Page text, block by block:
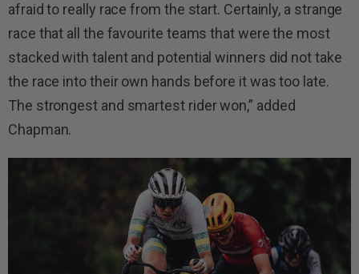
afraid to really race from the start. Certainly, a strange
race that all the favourite teams that were the most
stacked with talent and potential winners did not take
the race into their own hands before it was too late.
The strongest and smartest rider won,” added
Chapman.